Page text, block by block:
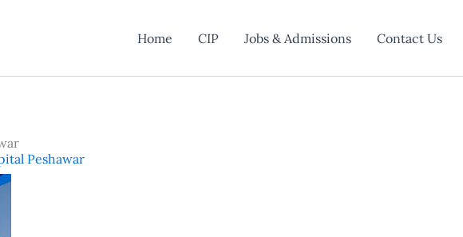
Home CIP Jobs & Admissions Contact Us
Peshawar